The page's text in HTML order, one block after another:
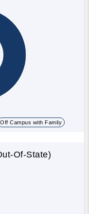
Off Campus with Family
Of-State)